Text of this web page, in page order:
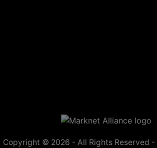
Copyright © 2026 - All Rights Reserved -